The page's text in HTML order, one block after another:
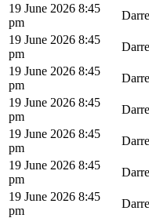
19 June 2026 8:45
pm
19 June 2026 8:45
pm
19 June 2026 8:45
pm
19 June 2026 8:45
pm
19 June 2026 8:45
pm
19 June 2026 8:45
pm
19 June 2026 8:45
pm